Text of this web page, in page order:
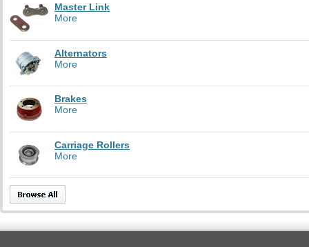
Master Link
More
Alternators
More
Brakes
More
Carriage Rollers
More